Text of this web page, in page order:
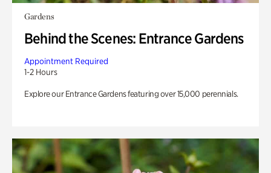
Gardens
Behind the Scenes: Entrance Gardens
Appointment Required
1-2 Hours
Explore our Entrance Gardens featuring over 15,000 perennials.